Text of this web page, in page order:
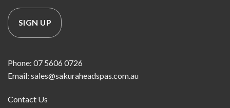
Phone: 07 5606 0726
Email: sales@sakuraheadspas.com.au
Contact Us